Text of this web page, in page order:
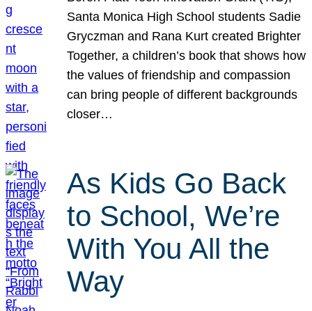
Santa Monica High School students Sadie
Gryczman and Rana Kurt created Brighter
Together, a children’s book that shows how
the values of friendship and compassion
can bring people of different backgrounds
closer…
As Kids Go Back
to School, We’re
With You All the
Way